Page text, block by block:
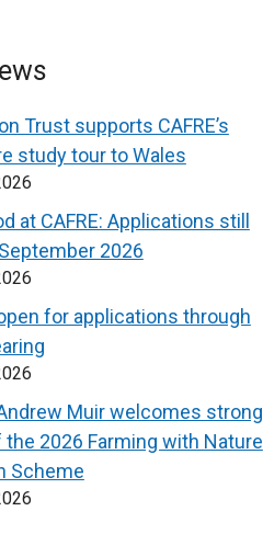
Trust supports CAFRE’s
study tour to Wales
at CAFRE: Applications still
2026
open for applications through
Muir welcomes strong
the 2026 Farming with Nature
Scheme